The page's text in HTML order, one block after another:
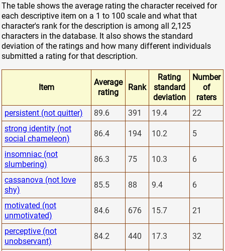
The table shows the average rating the character received for
each descriptive item on a 1 to 100 scale and what that
character's rank for the description is among all 2,125
characters in the database. It also shows the standard
deviation of the ratings and how many different individuals
submitted a rating for that description.
Item
Average
rating
Rank
Rating
standard
deviation
Number
of
raters
persistent (not quitter)
89.6 391 19.4
22
strong identity (not
social chameleon)
86.4 194 10.2 5
insomniac (not
slumbering)
86.3 75 10.3 6
cassanova (not love
shy)
85.5 88 9.4 6
motivated (not
unmotivated)
84.6 676 15.7 21
perceptive (not
unobservant)
84.2 440 17.3 32